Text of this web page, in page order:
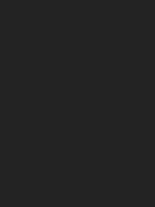
Bolt
you don't get
to be